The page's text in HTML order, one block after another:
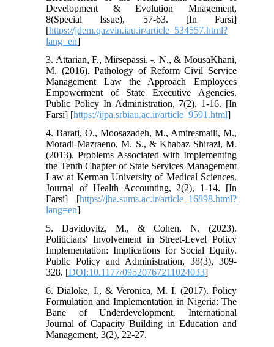
Development & Evolution Mnagement,
8(Special Issue), 57-63. [In Farsi]
[https://jdem.qazvin.iau.ir/article_534557.html?
lang=en]
3. Attarian, F., Mirsepassi, -. N., & MousaKhani,
M. (2016). Pathology of Reform Civil Service
Management Law the Approach Employees
Empowerment of State Executive Agencies.
Public Policy In Administration, 7(2), 1-16. [In
Farsi] [https://ijpa.srbiau.ac.ir/article_9591.html]
4. Barati, O., Moosazadeh, M., Amiresmaili, M.,
Moradi-Mazraeno, M. S., & Khabaz Shirazi, M.
(2013). Problems Associated with Implementing
the Tenth Chapter of State Services Management
Law at Kerman University of Medical Sciences.
Journal of Health Accounting, 2(2), 1-14. [In
Farsi] [https://jha.sums.ac.ir/article_16898.html?
lang=en]
5. Davidovitz, M., & Cohen, N. (2023).
Politicians' Involvement in Street-Level Policy
Implementation: Implications for Social Equity.
Public Policy and Administration, 38(3), 309-
328. [DOI:10.1177/09520767211024033]
6. Dialoke, I., & Veronica, M. I. (2017). Policy
Formulation and Implementation in Nigeria: The
Bane of Underdevelopment. International
Journal of Capacity Building in Education and
Management, 3(2), 22-27.